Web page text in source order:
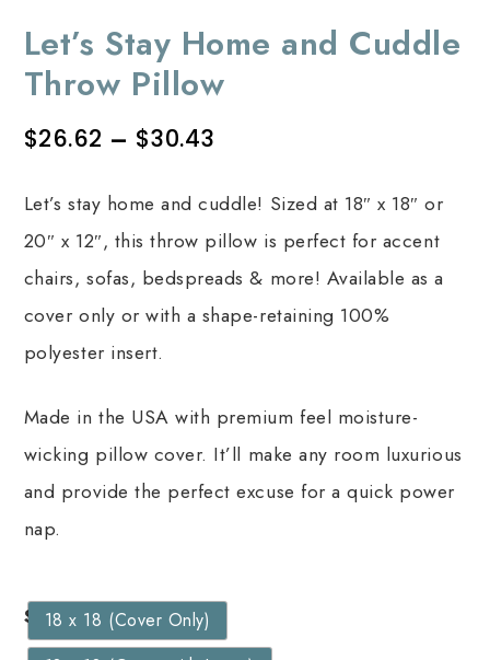
Let’s Stay Home and Cuddle
Throw Pillow
$26.62 – $30.43
Let’s stay home and cuddle! Sized at 18″ x 18″ or
20″ x 12″, this throw pillow is perfect for accent
chairs, sofas, bedspreads & more! Available as a
cover only or with a shape-retaining 100%
polyester insert.
Made in the USA with premium feel moisture-
wicking pillow cover. It’ll make any room luxurious
and provide the perfect excuse for a quick power
nap.
Size18 x 18 (Cover Only)